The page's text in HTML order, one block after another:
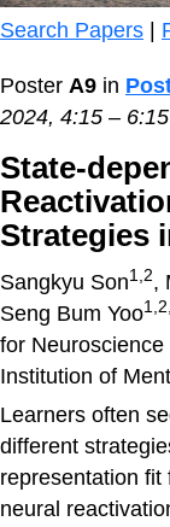
Search Papers
Poster A9 in
2024, 4:15 –
State-
Strategies
Sangkyu Son1,2,
Seng Bum Yoo
for
Institution of
Learners often
different
representation
neural